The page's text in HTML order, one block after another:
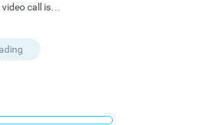
call is…